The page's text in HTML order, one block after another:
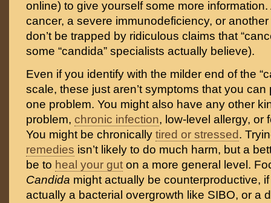
online) to give yourself some more
cancer, a severe immunodeficiency, or
don’t be trapped by ridiculous claims that
some “candida” specialists actually believe).
Even if you identify with the milder end of the
scale, these just aren’t symptoms that you
one problem. You might also have any other
problem, chronic infection, low-level allergy, or
You might be chronically tired or stressed.
remedies isn’t likely to do much harm, but a
be to heal your gut on a more general level.
Candida might actually be counterproductive,
actually a bacterial overgrowth like SIBO, or a